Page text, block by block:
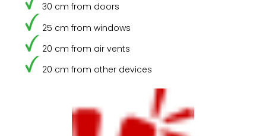
30 cm from doors
25 cm from windows
20 cm from air vents
20 cm from other devices